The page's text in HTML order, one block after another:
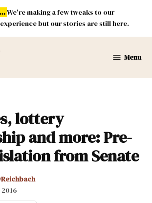
We're making a few tweaks to our
but our stories are still here.
Mexico
Menu
lottery
and more: Pre-
from Senate